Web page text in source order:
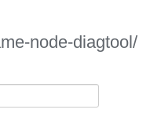
node-diagtool/